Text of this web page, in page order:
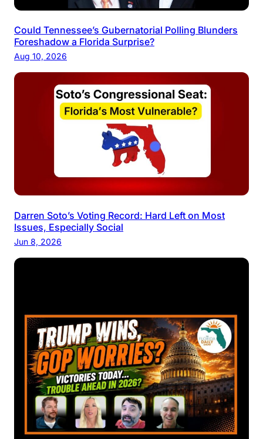
Could Tennessee’s Gubernatorial Polling Blunders
Foreshadow a Florida Surprise?
Aug 10, 2026
Darren Soto’s Voting Record: Hard Left on Most
Issues, Especially Social
Jun 8, 2026